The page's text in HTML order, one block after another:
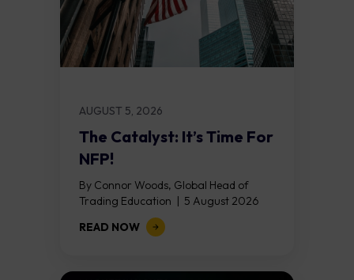
AUGUST 5, 2026
The Catalyst: It’s Time For
NFP!
By Connor Woods, Global Head of
Trading Education | 5 August 2026
Key Points Non Farm Payrolls is
released on Friday 7 August at 12:30...
READ NOW